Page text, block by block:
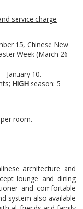
service charge
15, Chinese New
Week (March 26 -
January 10.
HIGH season: 5
room.
architecture and
lounge and dining
and comfortable
system also available